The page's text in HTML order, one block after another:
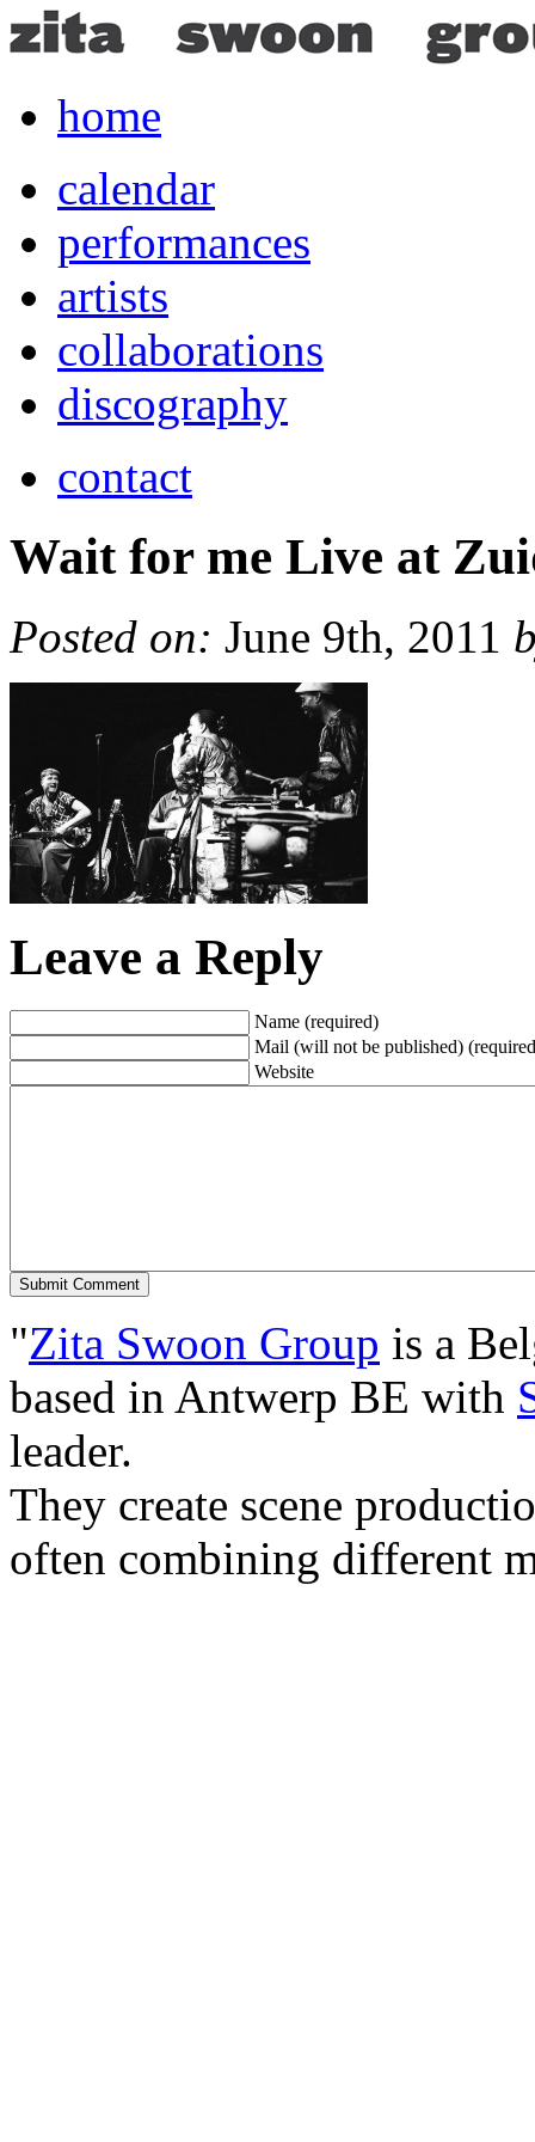
home
calendar
performances
artists
collaborations
discography
contact
Wait for me Live at
Posted on: June 9th, 2011
Leave a Reply
Name (required)
Mail (will not be published)
Website
"Zita Swoon Group is a
based in Antwerp BE with
leader.
They create scene
often combining different